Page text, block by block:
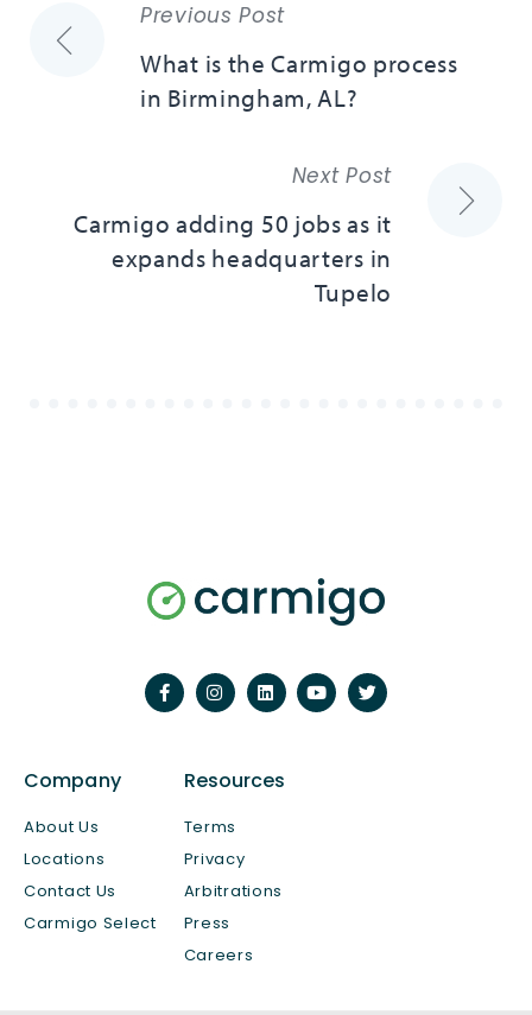
Previous Post
What is the Carmigo process
in Birmingham, AL?
Next Post
Carmigo adding 50 jobs as it
expands headquarters in
Tupelo
Company
About Us
Locations
Contact Us
Carmigo Select
Resources
Terms
Privacy
Arbitrations
Press
Careers